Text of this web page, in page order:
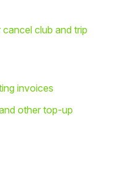
club and trip
invoices
other top-up